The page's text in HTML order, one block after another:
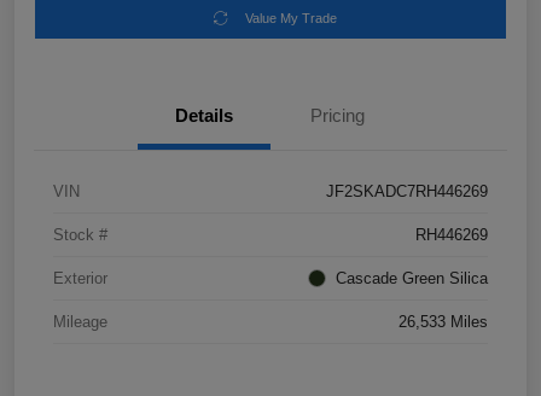
Value My Trade
Details Pricing
VIN JF2SKADC7RH446269
Stock # RH446269
Exterior Cascade Green Silica
Mileage 26,533 Miles